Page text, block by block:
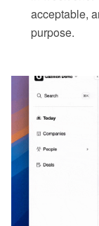
acceptable,
purpose.